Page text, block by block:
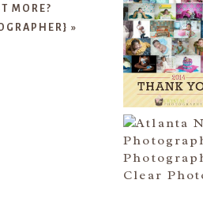
MORE?
» HAPPY
I